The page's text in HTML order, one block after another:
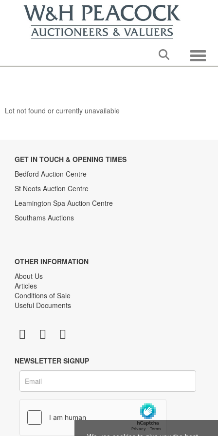
Lot not found or currently unavailable
GET IN TOUCH & OPENING TIMES
Bedford Auction Centre
St Neots Auction Centre
Leamington Spa Auction Centre
Southams Auctions
OTHER INFORMATION
About Us
Articles
Conditions of Sale
Useful Documents
NEWSLETTER SIGNUP